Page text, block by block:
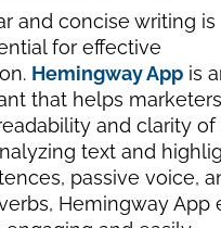
and concise writing is
for effective
Hemingway Appis
that helps marketers
and clarity of
text and
passive voice,
Hemingway App